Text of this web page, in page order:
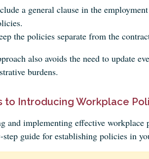
a general clause in the
the policies separate from the
also avoids the need to update
burdens.
to Introducing Workplace
and implementing effective
step guide for establishing policies in